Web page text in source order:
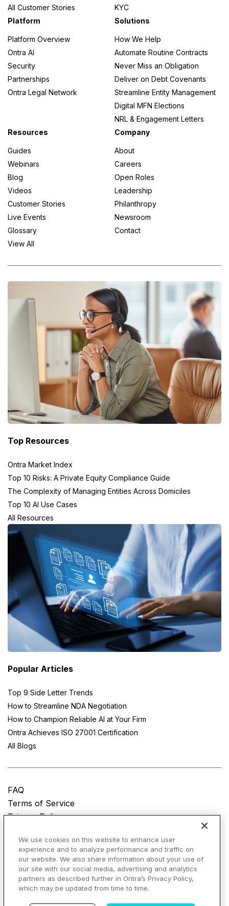
All Customer Stories
KYC
Platform
Platform Overview
Ontra AI
Security
Partnerships
Ontra Legal Network
Solutions
How We Help
Automate Routine Contracts
Never Miss an Obligation
Deliver on Debt Covenants
Streamline Entity Management
Digital MFN Elections
NRL & Engagement Letters
Resources
Guides
Webinars
Blog
Videos
Customer Stories
Live Events
Glossary
View All
Company
About
Careers
Open Roles
Leadership
Philanthropy
Newsroom
Contact
Top Resources
Ontra Market Index
Top 10 Risks: A Private Equity Compliance Guide
The Complexity of Managing Entities Across Domiciles
Top 10 AI Use Cases
All Resources
Popular Articles
Top 9 Side Letter Trends
How to Streamline NDA Negotiation
How to Champion Reliable AI at Your Firm
Ontra Achieves ISO 27001 Certification
All Blogs
FAQ
Terms of Service
Privacy Policy
© Copyright 2025 Ontra, LLC. All rights reserved.
AI Overviews of Ontra
We use cookies on this website to enhance user
experience and to analyze performance and traffic on
our website. We also share information about your use of
our site with our social media, advertising and analytics
partners as described further in Ontra’s Privacy Policy,
which may be updated from time to time.